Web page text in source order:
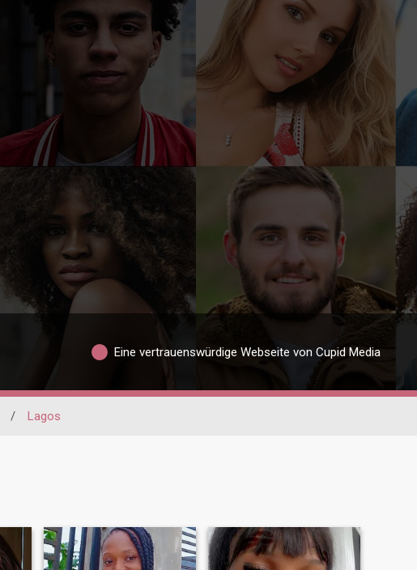
Eine vertrauenswürdige Webseite von Cupid Media
/ Lagos